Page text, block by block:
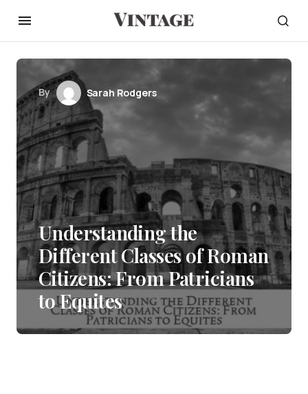
By Sarah Rodgers
Understanding the
Different Classes of Roman
Citizens: From Patricians
to Equites